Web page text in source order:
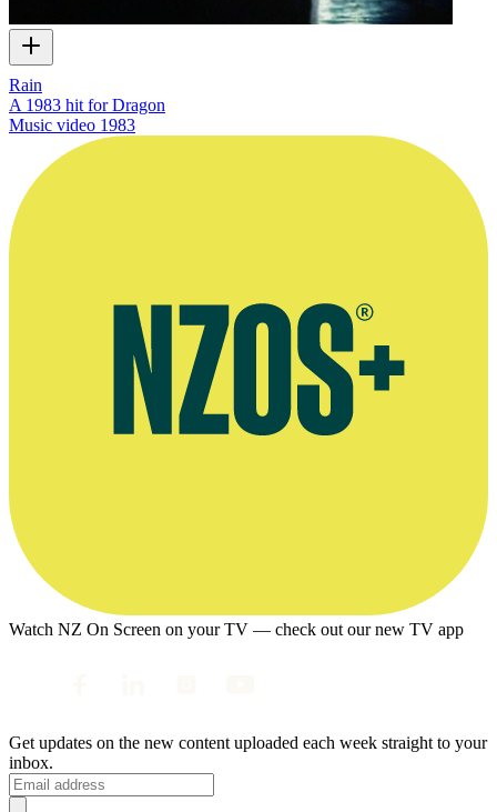
Rain
A 1983 hit for Dragon
Music video 1983
Watch NZ On Screen on your TV — check out our new TV app
Get updates on the new content uploaded each week straight to your
inbox.